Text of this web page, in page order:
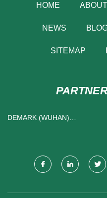
HOME
NEWS
SITEMAP
DEMARK (WUHAN)